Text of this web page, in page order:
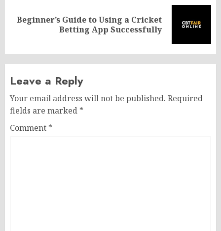
Next
Beginner’s Guide to Using a Cricket
Betting App Successfully
Leave a Reply
Your email address will not be published. Required
fields are marked *
Comment *